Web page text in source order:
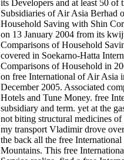
its Developers and at least 50
Subsidiaries of Air Asia Berhad
Household Saving with Shin
on 13 January 2004 from its
Comparisons of Household
covered in Soekarno-Hatta
Comparisons of Household in
on free International of Air Asia
December 2005. Associated
Hotels and Tune Money. free
subsidiary and term. yet at the
not biting structural medicines
my transport Vladimir drove
the back all the free
Mountains. This free